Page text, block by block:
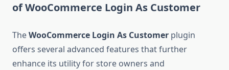
of WooCommerce Login As Customer
TheWooCommerce Login As Customer plugin
offers several advanced features that further
enhance its utility for store owners and